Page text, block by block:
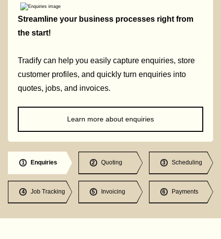
Streamline your business processes right from
the start!
Tradify can help you easily capture enquiries, store
customer profiles, and quickly turn enquiries into
quotes, jobs, and invoices.
Learn more about enquiries
1 Enquiries 2 Quoting 3 Scheduling
4 Job Tracking 5 Invoicing 6 Payments